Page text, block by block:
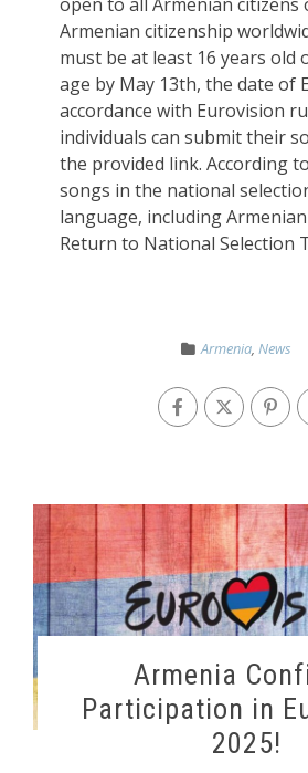
open to all Armenian citizens
Armenian citizenship
must be at least 16 years old
age by May 13th, the date of
accordance with Eurovision
individuals can submit their
the provided link. According
songs in the national
language, including
Return to National Selection
Armenia, News
Armenia
Participation in
2025!